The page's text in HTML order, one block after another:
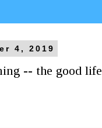
4, 2019
-- the good life